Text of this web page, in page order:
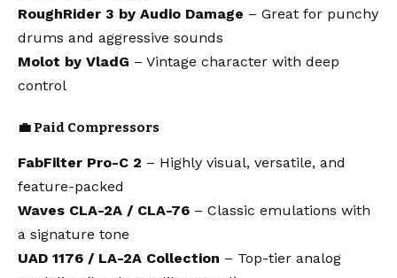
RoughRider 3 by Audio Damage – Great for punchy
drums and aggressive sounds
Molot by VladG – Vintage character with deep
control
💼 Paid Compressors
FabFilter Pro-C 2 – Highly visual, versatile, and
feature-packed
Waves CLA-2A / CLA-76 – Classic emulations with
a signature tone
UAD 1176 / LA-2A Collection – Top-tier analog